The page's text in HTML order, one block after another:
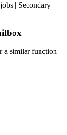
| Secondary
a similar function